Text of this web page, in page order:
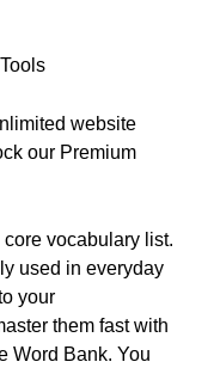
website
our Premium
vocabulary list.
used in everyday
your
them fast with
Word Bank. You